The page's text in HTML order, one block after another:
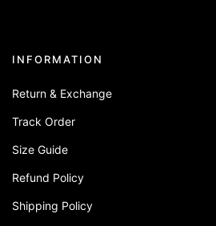
INFORMATION
Return & Exchange
Track Order
Size Guide
Refund Policy
Shipping Policy